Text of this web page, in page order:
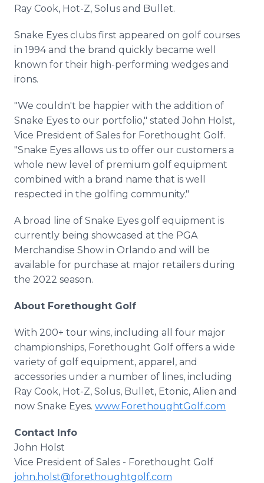
Ray Cook, Hot-Z, Solus and Bullet.
Snake Eyes clubs first appeared on golf courses
in 1994 and the brand quickly became well
known for their high-performing wedges and
irons.
"We couldn't be happier with the addition of
Snake Eyes to our portfolio," stated John Holst,
Vice President of Sales for Forethought Golf.
"Snake Eyes allows us to offer our customers a
whole new level of premium golf equipment
combined with a brand name that is well
respected in the golfing community."
A broad line of Snake Eyes golf equipment is
currently being showcased at the PGA
Merchandise Show in Orlando and will be
available for purchase at major retailers during
the 2022 season.
About Forethought Golf
With 200+ tour wins, including all four major
championships, Forethought Golf offers a wide
variety of golf equipment, apparel, and
accessories under a number of lines, including
Ray Cook, Hot-Z, Solus, Bullet, Etonic, Alien and
now Snake Eyes. www.ForethoughtGolf.com
Contact Info
John Holst
Vice President of Sales - Forethought Golf
john.holst@forethoughtgolf.com